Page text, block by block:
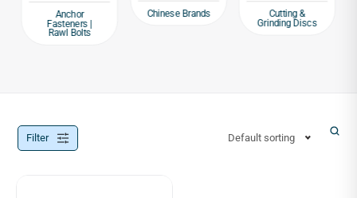
Anchor
Fasteners |
Rawl Bolts
Chinese Brands
Cutting &
Grinding Discs
Filter Default sorting